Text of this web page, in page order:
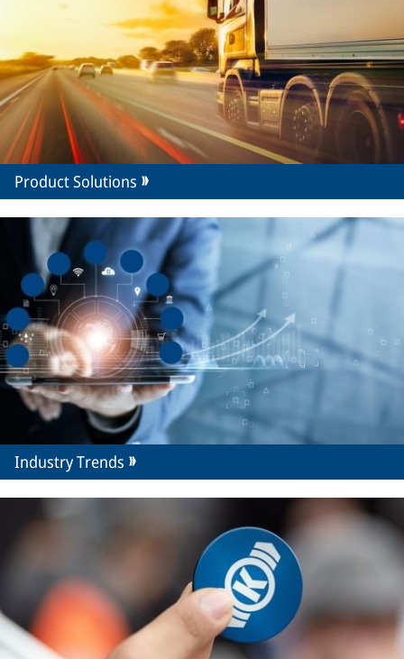
Product Solutions
Industry Trends